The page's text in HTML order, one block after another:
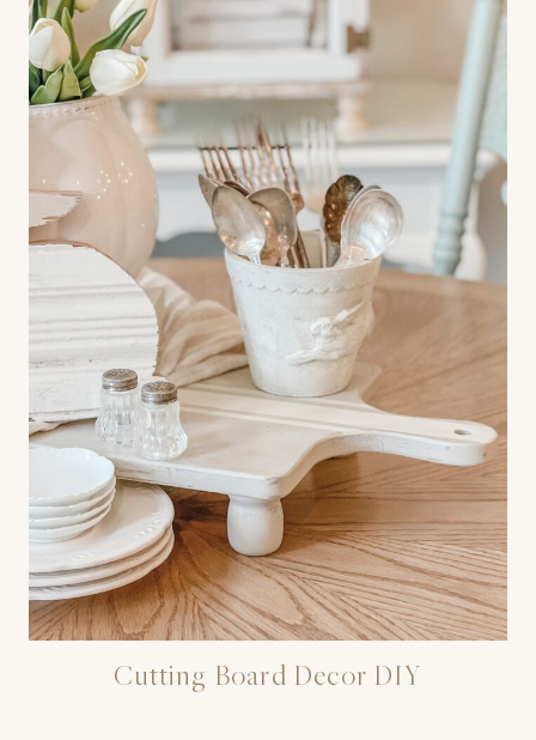
Cutting Board Decor DIY